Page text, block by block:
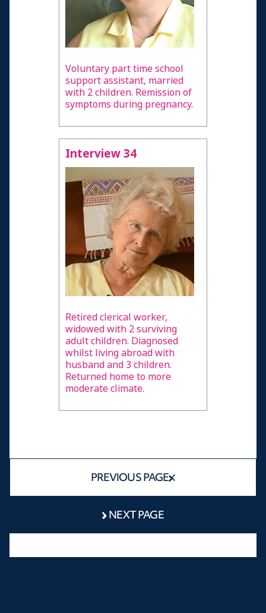
Voluntary part time school
support assistant, married
with 2 children. Remission of
symptoms during pregnancy.
Interview 34
Retired clerical worker,
widowed with 2 surviving
adult children. Diagnosed
whilst living abroad with
husband and 3 children.
Returned home to more
moderate climate.
PREVIOUS PAGE
NEXT PAGE